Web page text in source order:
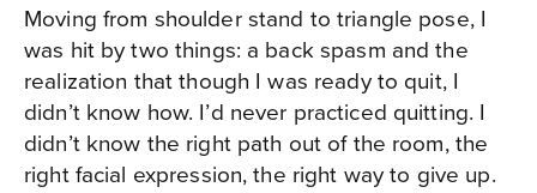
Moving from shoulder stand to triangle pose, I
was hit by two things: a back spasm and the
realization that though I was ready to quit, I
didn’t know how. I’d never practiced quitting. I
didn’t know the right path out of the room, the
right facial expression, the right way to give up.